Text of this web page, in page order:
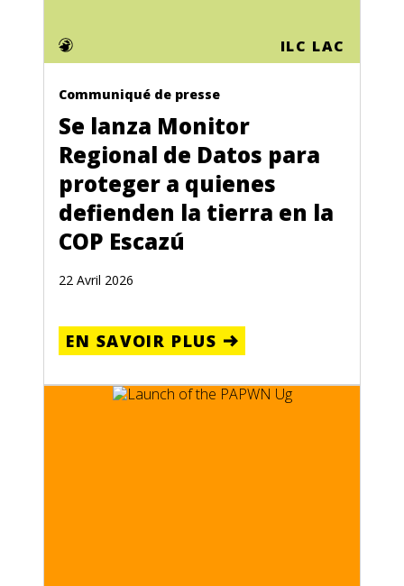
ILC LAC
Communiqué de presse
Se lanza Monitor
Regional de Datos para
proteger a quienes
defienden la tierra en la
COP Escazú
22 Avril 2026
EN SAVOIR PLUS